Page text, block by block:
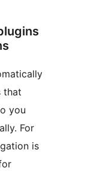
that
you
For
is